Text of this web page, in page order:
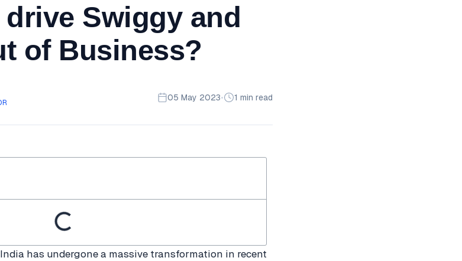
drive Swiggy and
of Business?
05 May 2023• 1 min read
has undergone a massive transformation in recent